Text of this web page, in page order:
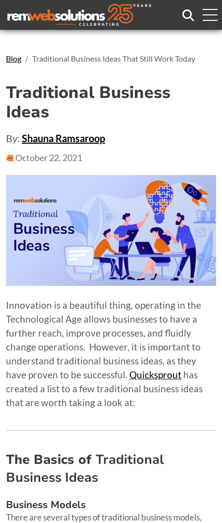
Search
Blog Traditional Business Ideas That Still Work Today
Traditional Business
Ideas
By: Shauna Ramsaroop
October 22, 2021
Innovation is a beautiful thing, operating in the
Technological Age allows businesses to have a
further reach, improve processes, and fluidly
change operations. However, it is important to
understand traditional business ideas, as they
have proven to be successful. Quicksprout has
created a list to a few traditional business ideas
that are worth taking a look at:
The Basics of Traditional
Business Ideas
Business Models
There are several types of traditional business models,